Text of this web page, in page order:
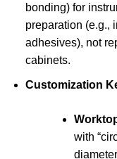
bonding) for
preparation (e.g.,
adhesives), not
cabinets.
Customization
with